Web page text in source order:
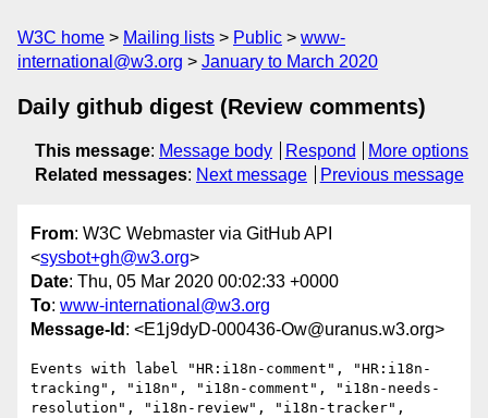
W3C home Mailing lists Public
www-
international@w3.org
January to March 2020
Daily github digest (Review comments)
This message: Message body Respond
More options
Related messages: Next message Previous message
From: W3C Webmaster via GitHub API
<sysbot+gh@w3.org>
Date: Thu, 05 Mar 2020 00:02:33 +0000
To: www-international@w3.org
Message-Id : <E1j9dyD-000436-Ow@uranus.w3.org>
Events with label "HR:i18n-comment", "HR:i18n-
tracking", "i18n", "i18n-comment", "i18n-needs-
resolution", "i18n-review", "i18n-tracker",